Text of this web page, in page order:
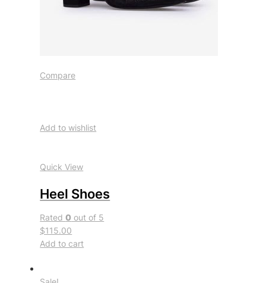
Compare
Add to wishlist
Quick View
Heel Shoes
Rated0 out of 5
$115.00
Add to cart